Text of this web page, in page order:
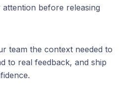
before releasing
team the context needed to
to real feedback, and ship